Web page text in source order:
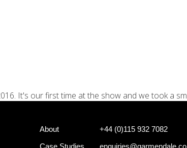
It's our first time at the show and we took a
About
Case Studies
+44 (0)115 932 7082